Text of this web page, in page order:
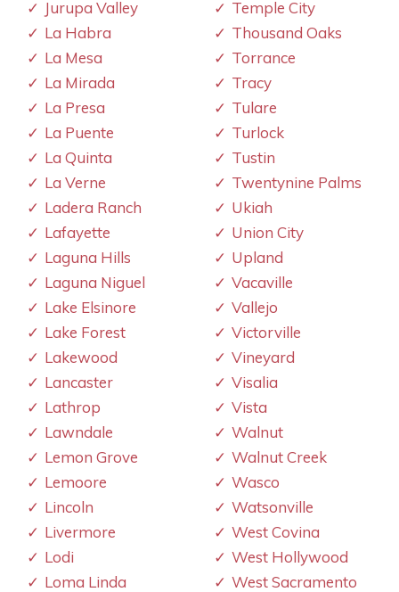
Jurupa Valley
La Habra
La Mesa
La Mirada
La Presa
La Puente
La Quinta
La Verne
Ladera Ranch
Lafayette
Laguna Hills
Laguna Niguel
Lake Elsinore
Lake Forest
Lakewood
Lancaster
Lathrop
Lawndale
Lemon Grove
Lemoore
Lincoln
Livermore
Lodi
Loma Linda
Temple City
Thousand Oaks
Torrance
Tracy
Tulare
Turlock
Tustin
Twentynine Palms
Ukiah
Union City
Upland
Vacaville
Vallejo
Victorville
Vineyard
Visalia
Vista
Walnut
Walnut Creek
Wasco
Watsonville
West Covina
West Hollywood
West Sacramento